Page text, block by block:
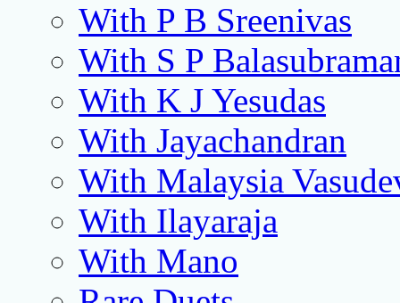
With P B Sreenivas
With S P
With K J Yesudas
With Jayachandran
With Malaysia
With Ilayaraja
With Mano